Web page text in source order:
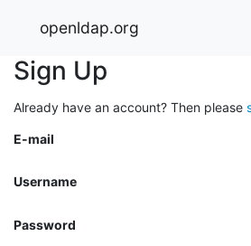
openldap.org
Sign Up
Already have an account? Then please
E-mail
Username
Password